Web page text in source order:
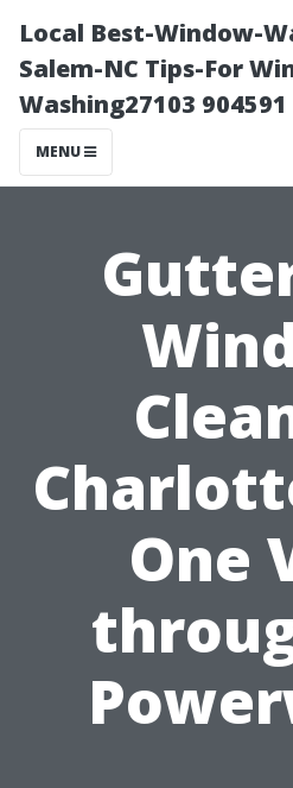
Local Best-Window-
Salem-NC Tips-For
Washing27103 904591
MENU
One